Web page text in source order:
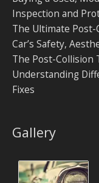
Inspection and
The Ultimate
Car’s Safety,
The Post-Collision
Understanding
Fixes
Gallery